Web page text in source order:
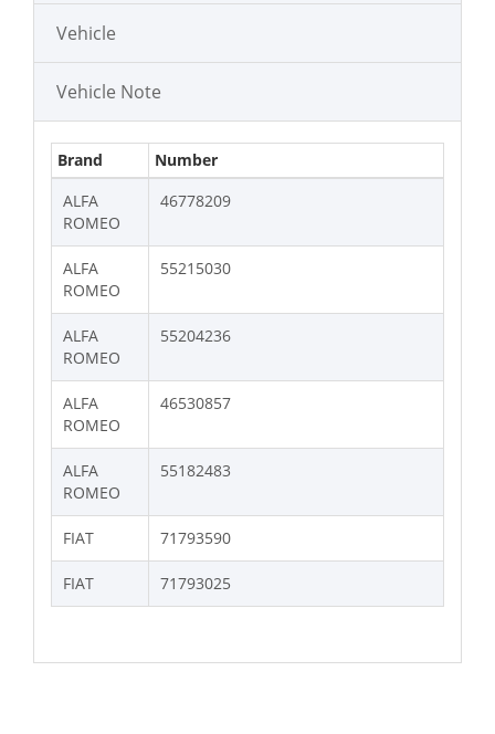
Vehicle
Vehicle Note
Brand
Number
ALFA
ROMEO
46778209
ALFA
ROMEO
55215030
ALFA
ROMEO
55204236
ALFA
ROMEO
46530857
ALFA
ROMEO
55182483
FIAT 71793590
FIAT 71793025